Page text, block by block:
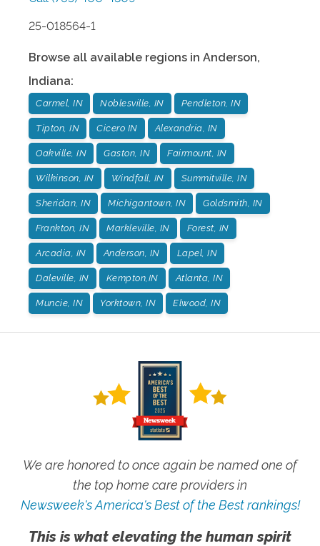
25-018564-1
Browse all available regions in Anderson,
Indiana:
Carmel, IN Noblesville, IN Pendleton, IN
Tipton, IN Cicero IN Alexandria, IN
Oakville, IN Gaston, IN Fairmount, IN
Wilkinson, IN Windfall, IN Summitville, IN
Sheridan, IN Michigantown, IN Goldsmith, IN
Frankton, IN Markleville, IN Forest, IN
Arcadia, IN Anderson, IN Lapel, IN
Daleville, IN Kempton,IN Atlanta, IN
Muncie, IN Yorktown, IN Elwood, IN
We are honored to once again be named one of
the top home care providers in
Newsweek's America's Best of the Best rankings!
This is what elevating the human spirit